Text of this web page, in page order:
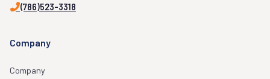
(786)523-3318
Company
Company